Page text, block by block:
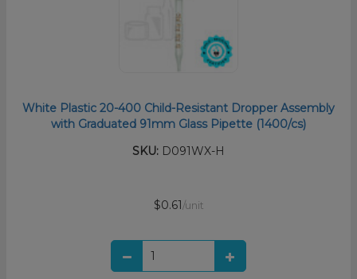
White Plastic 20-400 Child-Resistant Dropper Assembly
with Graduated 91mm Glass Pipette (1400/cs)
SKU: D091WX-H
$0.61 /unit